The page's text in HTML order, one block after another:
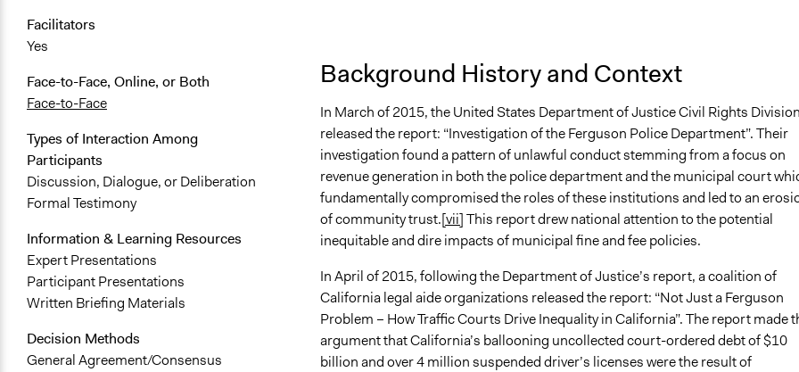
Facilitators
Yes
Face-to-Face, Online, or Both
Face-to-Face
Types of Interaction Among
Participants
Discussion, Dialogue, or Deliberation
Formal Testimony
Information & Learning Resources
Expert Presentations
Participant Presentations
Written Briefing Materials
Decision Methods
General Agreement/Consensus
Background History and Context
In March of 2015, the United States Department of Justice Civil Rights Division
released the report: “Investigation of the Ferguson Police Department”. Their
investigation found a pattern of unlawful conduct stemming from a focus on
revenue generation in both the police department and the municipal court
fundamentally compromised the roles of these institutions and led to an
of community trust.[vii]This report drew national attention to the potential
inequitable and dire impacts of municipal fine and fee policies.
In April of 2015, following the Department of Justice’s report, a coalition of
California legal aide organizations released the report: “Not Just a Ferguson
Problem – How Traffic Courts Drive Inequality in California”. The report made
argument that California’s ballooning uncollected court-ordered debt of $10
billion and over 4 million suspended driver’s licenses were the result of